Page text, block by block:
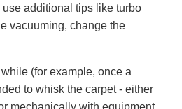
additional tips like turbo
vacuuming, change the
(for example, once a
to whisk the carpet - either
mechanically with equipment.